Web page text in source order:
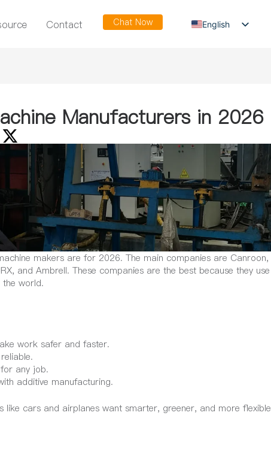
Contact Chat Now
English
Manufacturers in 2026
makers are for 2026. The main companies are Canroon,
and Ambrell. These companies are the best because they use
world.
work safer and faster.
any job.
additive manufacturing.
like cars and airplanes want smarter, greener, and more flexible